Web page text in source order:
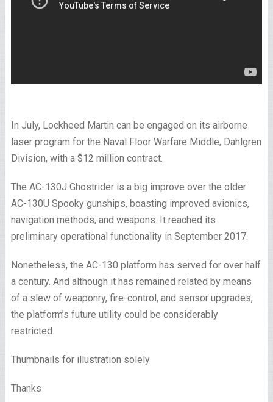
In July, Lockheed Martin can be engaged on its airborne
laser program for the Naval Floor Warfare Middle, Dahlgren
Division, with a $12 million contract.
The AC-130J Ghostrider is a big improve over the older
AC-130U Spooky gunships, boasting improved avionics,
navigation methods, and weapons. It reached its
preliminary operational functionality in September 2017.
Nonetheless, the AC-130 platform has served for over half
a century. And although it has remained related by means
of a slew of weaponry, fire-control, and sensor upgrades,
the platform’s future utility could be considerably
restricted.
Thumbnails for illustration solely
Thanks